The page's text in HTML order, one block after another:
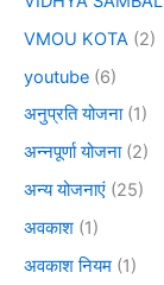
VMOU KOTA (2)
youtube (6)
अनुप्रति योजना(1)
अन्नपूर्णा योजना(2)
अन्य योजनाएं (25)
अवकाश (1)
अवकाश नियम (1)